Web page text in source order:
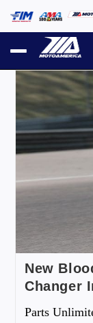
New
Changer
Parts